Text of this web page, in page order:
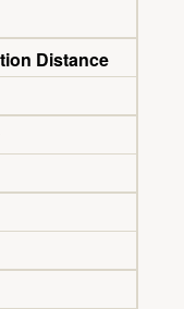
Distance